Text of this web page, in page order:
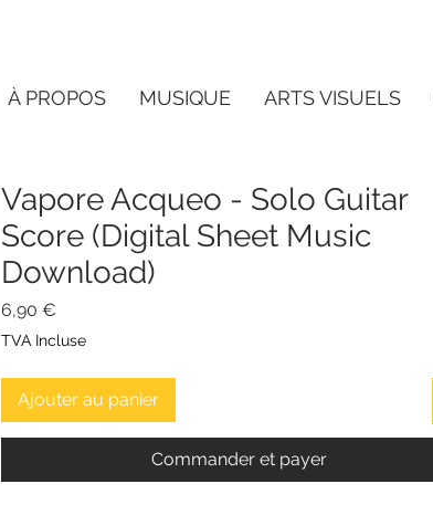
À PROPOS MUSIQUE ARTS VISUELS
Vapore Acqueo - Solo Guitar
Score (Digital Sheet Music
Download)
6,90 €Prix
TVA Incluse
Ajouter au panier
Commander et payer